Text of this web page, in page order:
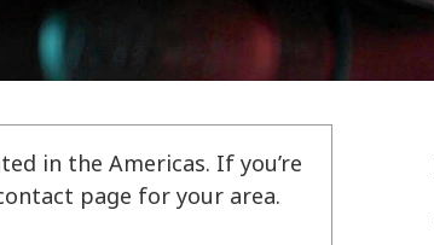
in the Americas. If you’re
page for your area.